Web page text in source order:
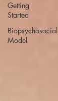
Getting
Started
Biopsychosocial
Model